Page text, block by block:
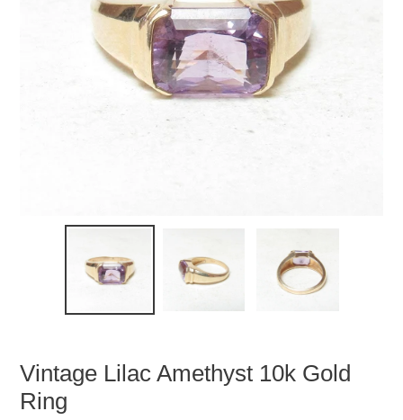
Vintage Lilac Amethyst 10k Gold
Ring